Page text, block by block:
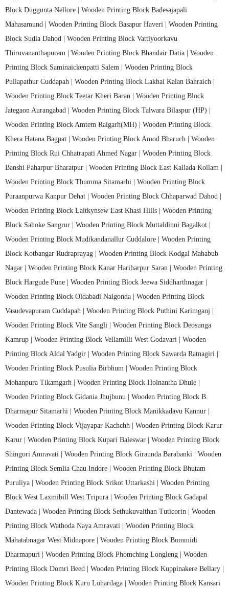
Block Duggunta Nellore | Wooden Printing Block Badesajapali
Mahasamund | Wooden Printing Block Basapur Haveri | Wooden Printing
Block Sudia Dahod | Wooden Printing Block Vattiyoorkavu
Thiruvananthapuram | Wooden Printing Block Bhandair Datia | Wooden
Printing Block Saminaickenpatti Salem | Wooden Printing Block
Pullapathur Cuddapah | Wooden Printing Block Lakhai Kalan Bahraich |
Wooden Printing Block Teetar Kheri Baran | Wooden Printing Block
Jategaon Aurangabad | Wooden Printing Block Talwara Bilaspur (HP) |
Wooden Printing Block Amtem Raigarh(MH) | Wooden Printing Block
Khera Hatana Bagpat | Wooden Printing Block Amod Bharuch | Wooden
Printing Block Rui Chhatrapati Ahmed Nagar | Wooden Printing Block
Banshi Paharpur Bharatpur | Wooden Printing Block East Kallada Kollam |
Wooden Printing Block Thumma Sitamarhi | Wooden Printing Block
Puraanpurwa Kanpur Dehat | Wooden Printing Block Chhaparwad Dahod |
Wooden Printing Block Laitkynsew East Khasi Hills | Wooden Printing
Block Sahoke Sangrur | Wooden Printing Block Muttaldinni Bagalkot |
Wooden Printing Block Mudikandanallur Cuddalore | Wooden Printing
Block Kotbangar Rudraprayag | Wooden Printing Block Kodgal Mahabub
Nagar | Wooden Printing Block Kanar Hariharpur Saran | Wooden Printing
Block Hargude Pune | Wooden Printing Block Jeewa Siddharthnagar |
Wooden Printing Block Oldabadi Nalgonda | Wooden Printing Block
Vasudevapuram Cuddapah | Wooden Printing Block Puthini Karimganj |
Wooden Printing Block Vite Sangli | Wooden Printing Block Deosunga
Kamrup | Wooden Printing Block Vellamilli West Godavari | Wooden
Printing Block Aldal Yadgir | Wooden Printing Block Sawarda Ratnagiri |
Wooden Printing Block Pusulia Birbhum | Wooden Printing Block
Mohanpura Tikamgarh | Wooden Printing Block Holnantha Dhule |
Wooden Printing Block Gidania Jhujhunu | Wooden Printing Block B.
Dharmapur Sitamarhi | Wooden Printing Block Manikkadavu Kannur |
Wooden Printing Block Vijayapar Kachchh | Wooden Printing Block Karur
Karur | Wooden Printing Block Kupari Baleswar | Wooden Printing Block
Shingori Amravati | Wooden Printing Block Giraunda Barabanki | Wooden
Printing Block Semlia Chau Indore | Wooden Printing Block Bhutam
Puruliya | Wooden Printing Block Srikot Uttarkashi | Wooden Printing
Block West Laxmibill West Tripura | Wooden Printing Block Gadapal
Dantewada | Wooden Printing Block Sethukuvaithan Tuticorin | Wooden
Printing Block Wathoda Naya Amravati | Wooden Printing Block
Mahatabnagar West Midnapore | Wooden Printing Block Bommidi
Dharmapuri | Wooden Printing Block Phomching Longleng | Wooden
Printing Block Domri Beed | Wooden Printing Block Kuppinakere Bellary |
Wooden Printing Block Kuru Lohardaga | Wooden Printing Block Kansari